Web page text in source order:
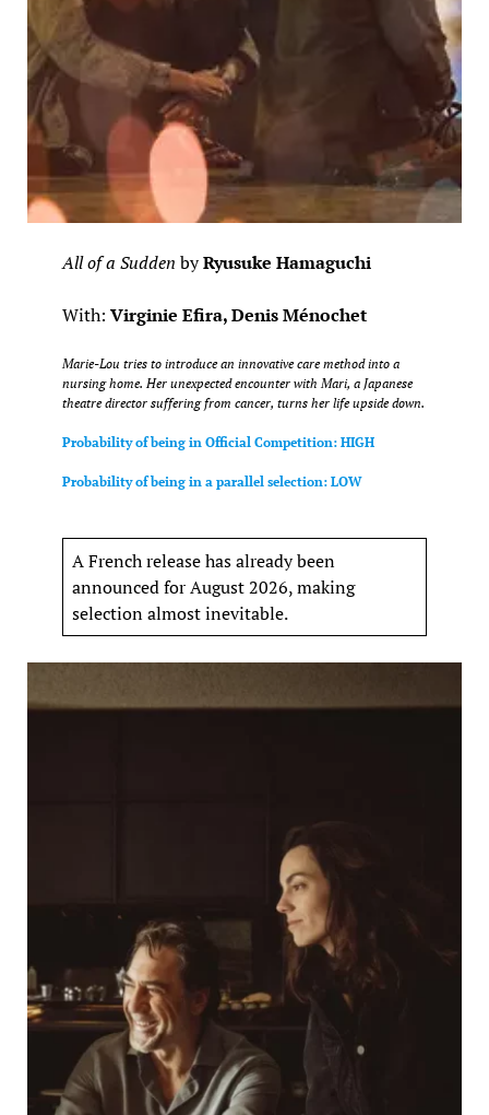
All of a Sudden byRyusuke Hamaguchi
With: Virginie Efira, Denis Ménochet
Marie-Lou tries to introduce an innovative care method into a
nursing home. Her unexpected encounter with Mari, a Japanese
theatre director suffering from cancer, turns her life upside down.
Probability of being in Official Competition: HIGH
Probability of being in a parallel selection: LOW
A French release has already been
announced for August 2026, making
selection almost inevitable.